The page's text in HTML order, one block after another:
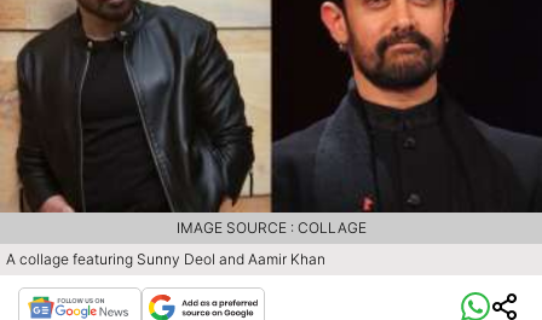
A collage featuring Sunny Deol and Aamir Khan
IMAGE SOURCE : COLLAGE